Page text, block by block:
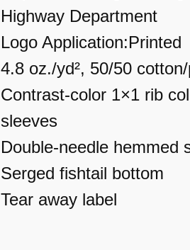
Highway Department
Logo Application:Printed
4.8 oz./yd², 50/50
Contrast-color 1×1 rib
sleeves
Double-needle hemmed
Serged fishtail bottom
Tear away label